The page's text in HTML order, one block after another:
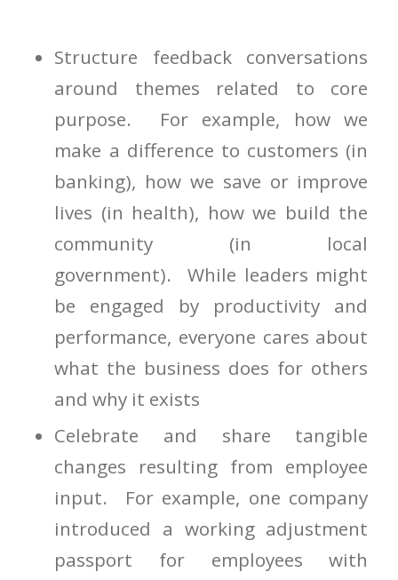
Structure feedback conversations
around themes related to core
purpose. For example, how we
make a difference to customers (in
banking), how we save or improve
lives (in health), how we build the
community (in local
government). While leaders might
be engaged by productivity and
performance, everyone cares about
what the business does for others
and why it exists
Celebrate and share tangible
changes resulting from employee
input. For example, one company
introduced a working adjustment
passport for employees with